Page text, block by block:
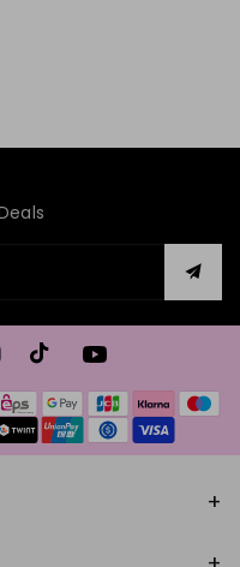
TikTokYouTube